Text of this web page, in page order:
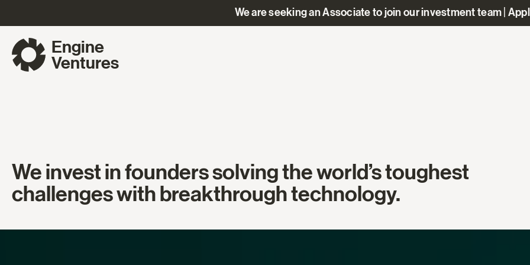
We are seeking an Associate to join our investment team |
Engine
Ventures
We invest in founders solving the world’s toughest
challenges with breakthrough technology.